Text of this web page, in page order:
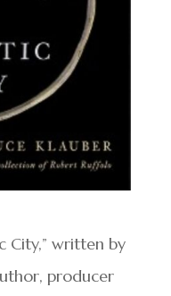
City,” written by
producer